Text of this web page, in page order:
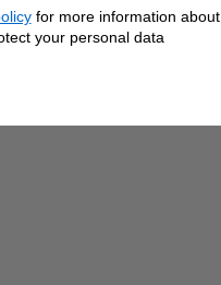
for more information about
your personal data